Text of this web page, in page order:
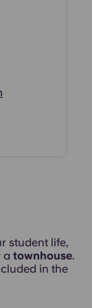
student life,
a townhouse.
in the